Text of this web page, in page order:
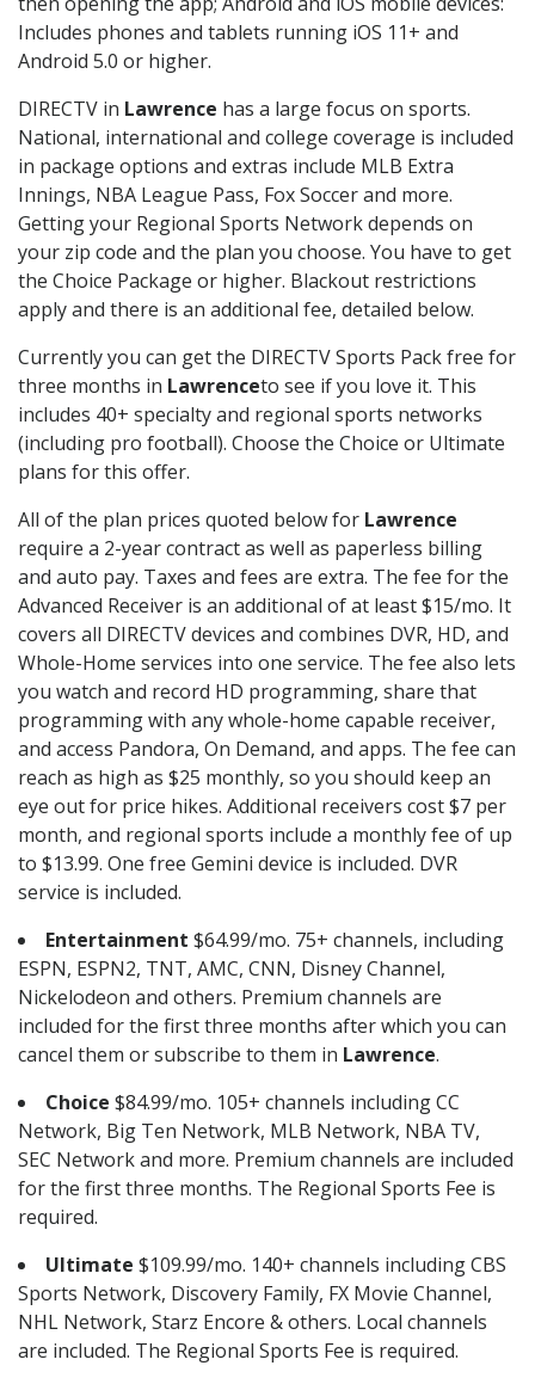
Includes phones and tablets running iOS 11+ and
Android 5.0 or higher.
DIRECTV in Lawrence has a large focus on sports.
National, international and college coverage is included
in package options and extras include MLB Extra
Innings, NBA League Pass, Fox Soccer and more.
Getting your Regional Sports Network depends on
your zip code and the plan you choose. You have to get
the Choice Package or higher. Blackout restrictions
apply and there is an additional fee, detailed below.
Currently you can get the DIRECTV Sports Pack free for
three months in Lawrenceto see if you love it. This
includes 40+ specialty and regional sports networks
(including pro football). Choose the Choice or Ultimate
plans for this offer.
All of the plan prices quoted below for Lawrence
require a 2-year contract as well as paperless billing
and auto pay. Taxes and fees are extra. The fee for the
Advanced Receiver is an additional of at least $15/mo. It
covers all DIRECTV devices and combines DVR, HD, and
Whole-Home services into one service. The fee also lets
you watch and record HD programming, share that
programming with any whole-home capable receiver,
and access Pandora, On Demand, and apps. The fee can
reach as high as $25 monthly, so you should keep an
eye out for price hikes. Additional receivers cost $7 per
month, and regional sports include a monthly fee of up
to $13.99. One free Gemini device is included. DVR
service is included.
Entertainment $64.99/mo. 75+ channels, including
ESPN, ESPN2, TNT, AMC, CNN, Disney Channel,
Nickelodeon and others. Premium channels are
included for the first three months after which you can
cancel them or subscribe to them in Lawrence.
Choice $84.99/mo. 105+ channels including CC
Network, Big Ten Network, MLB Network, NBA TV,
SEC Network and more. Premium channels are included
for the first three months. The Regional Sports Fee is
required.
Ultimate $109.99/mo. 140+ channels including CBS
Sports Network, Discovery Family, FX Movie Channel,
NHL Network, Starz Encore & others. Local channels
are included. The Regional Sports Fee is required.